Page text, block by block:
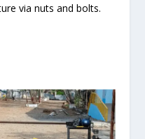
via nuts and bolts.